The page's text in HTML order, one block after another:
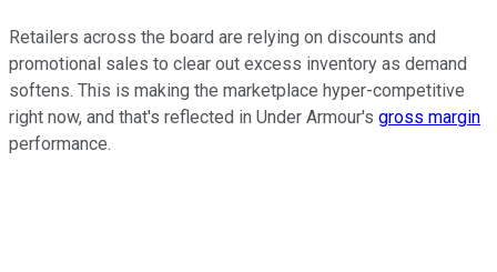
Retailers across the board are relying on discounts and
promotional sales to clear out excess inventory as demand
softens. This is making the marketplace hyper-competitive
right now, and that's reflected in Under Armour's gross margin
performance.